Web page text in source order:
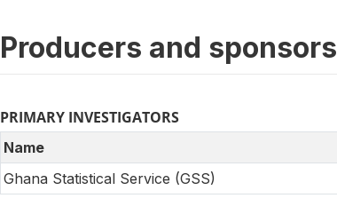
Producers and sponsors
PRIMARY INVESTIGATORS
Name
Ghana Statistical Service (GSS)